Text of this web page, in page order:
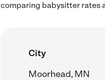
comparing babysitter rates
City
Moorhead, MN